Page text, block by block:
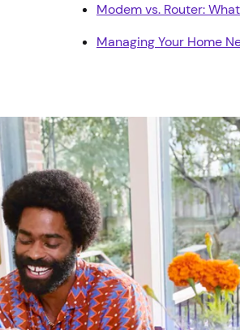
Modem vs. Router:
Managing Your Home